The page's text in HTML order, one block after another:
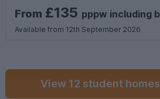
From £135 pppw including
Available from 12th September 2026
View 12 student